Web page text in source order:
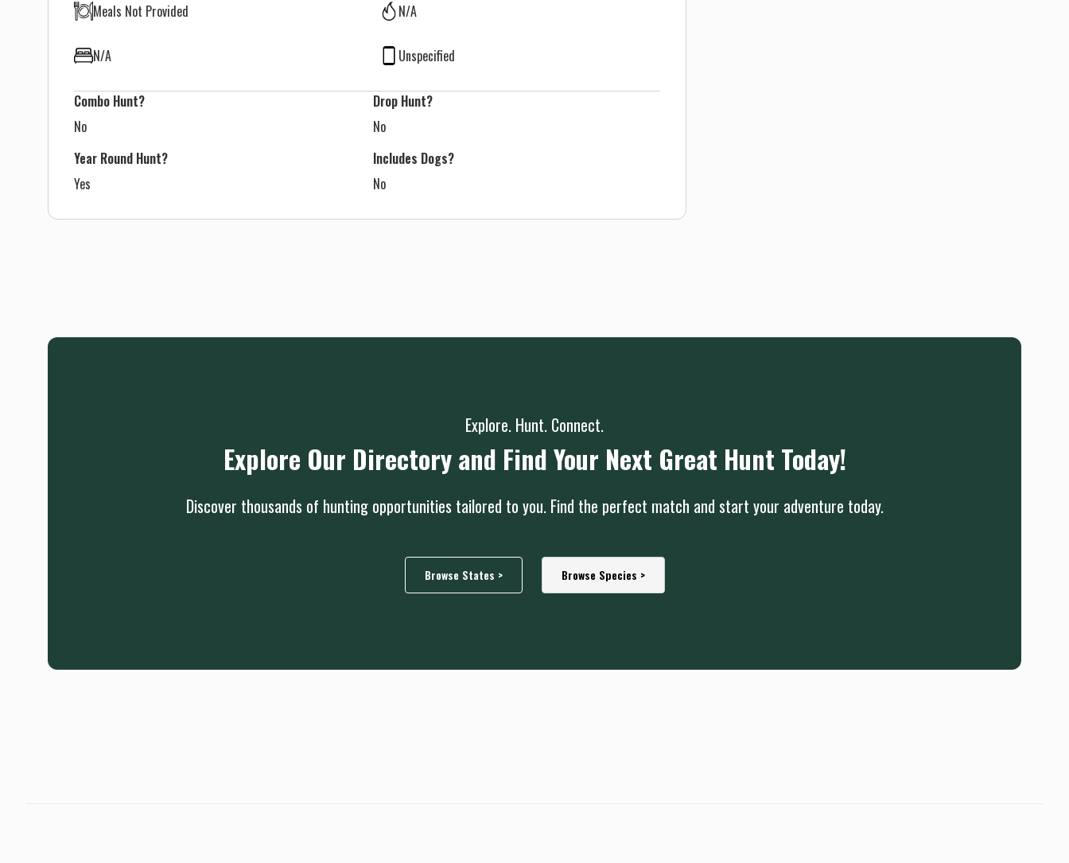
Meals Not Provided N/A
N/A Unspecified
Combo Hunt?
No
Drop Hunt?
No
Year Round Hunt?
Yes
Includes Dogs?
No
Explore. Hunt. Connect.
Explore Our Directory and Find Your Next Great Hunt Today!
Discover thousands of hunting opportunities tailored to you. Find the perfect match and start your adventure today.
Browse States > Browse Species >